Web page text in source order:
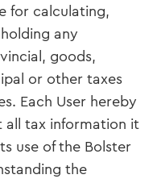
for calculating,
any
goods,
or other taxes
Each User hereby
all tax information it
use of the Bolster
the